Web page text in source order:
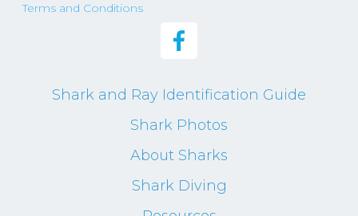
Terms and Conditions
Shark and Ray Identification Guide
Shark Photos
About Sharks
Shark Diving